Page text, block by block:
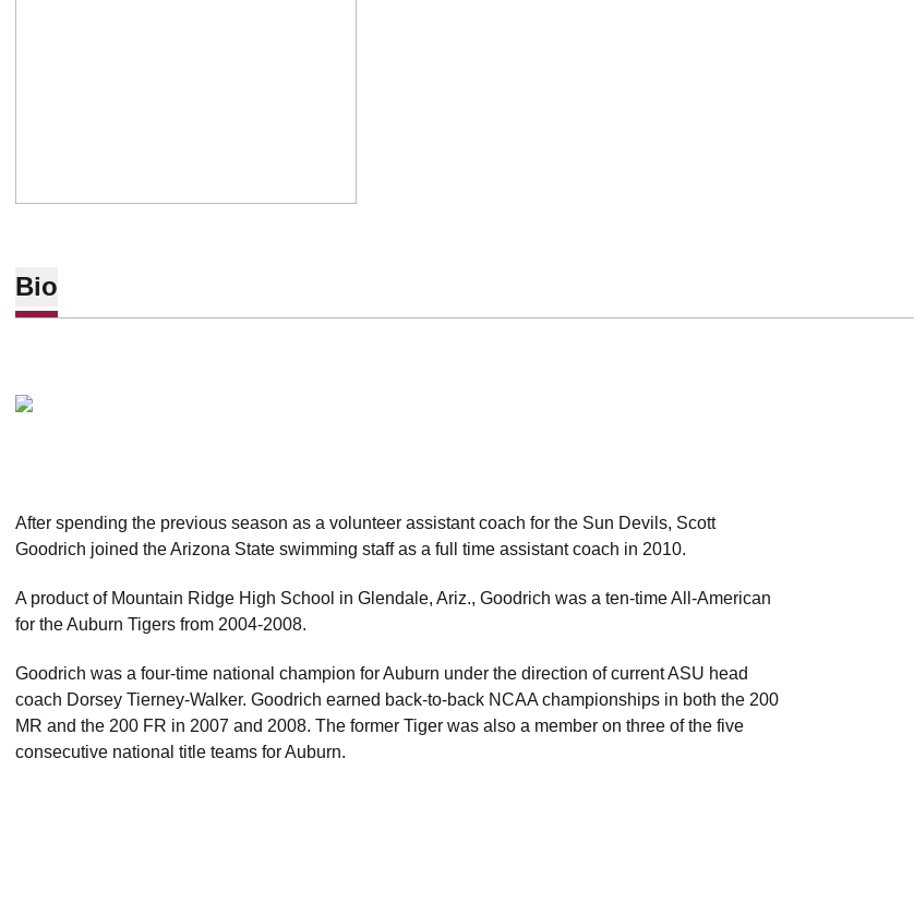
Bio
After spending the previous season as a volunteer assistant coach for the Sun Devils, Scott
Goodrich joined the Arizona State swimming staff as a full time assistant coach in 2010.
A product of Mountain Ridge High School in Glendale, Ariz., Goodrich was a ten-time All-American
for the Auburn Tigers from 2004-2008.
Goodrich was a four-time national champion for Auburn under the direction of current ASU head
coach Dorsey Tierney-Walker. Goodrich earned back-to-back NCAA championships in both the 200
MR and the 200 FR in 2007 and 2008. The former Tiger was also a member on three of the five
consecutive national title teams for Auburn.